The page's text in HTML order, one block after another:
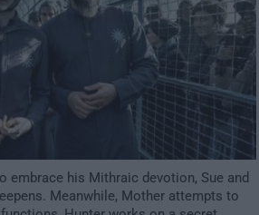
embrace his Mithraic devotion, Sue and
Meanwhile, Mother attempts to